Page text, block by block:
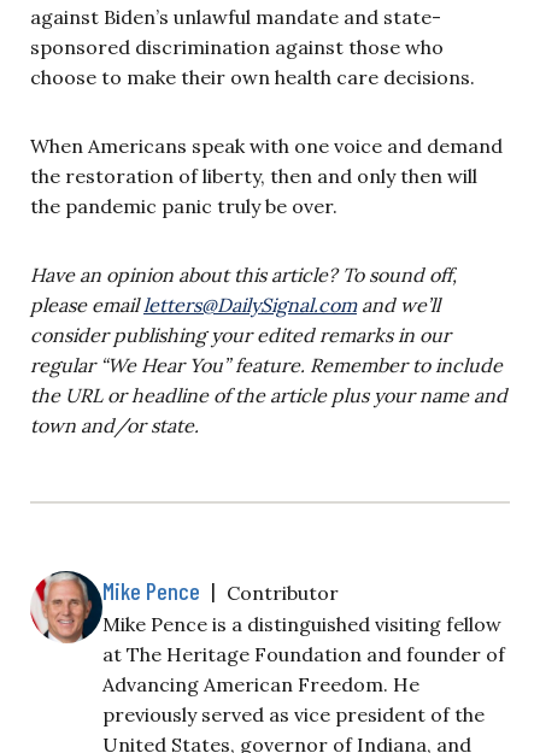
against Biden’s unlawful mandate and state-
sponsored discrimination against those who
choose to make their own health care decisions.
When Americans speak with one voice and demand
the restoration of liberty, then and only then will
the pandemic panic truly be over.
Have an opinion about this article? To sound off,
please emailletters@DailySignal.comand we’ll
consider publishing your edited remarks in our
regular “We Hear You” feature. Remember to include
the URL or headline of the article plus your name and
town and/or state.
Mike Pence | Contributor
Mike Pence is a distinguished visiting fellow
at The Heritage Foundation and founder of
Advancing American Freedom. He
previously served as vice president of the
United States, governor of Indiana, and